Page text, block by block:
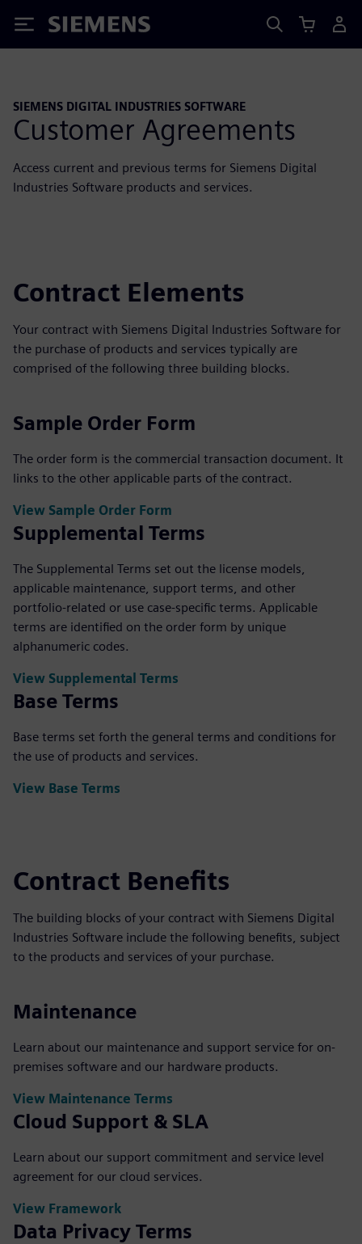
Siemens
SIEMENS DIGITAL INDUSTRIES SOFTWARE
Customer Agreements
Access current and previous terms for Siemens Digital
Industries Software products and services.
Contract Elements
Your contract with Siemens Digital Industries Software for
the purchase of products and services typically are
comprised of the following three building blocks.
Sample Order Form
The order form is the commercial transaction document. It
links to the other applicable parts of the contract.
View Sample Order Form
Supplemental Terms
The Supplemental Terms set out the license models,
applicable maintenance, support terms, and other
portfolio-related or use case-specific terms. Applicable
terms are identified on the order form by unique
alphanumeric codes.
View Supplemental Terms
Base Terms
Base terms set forth the general terms and conditions for
the use of products and services.
View Base Terms
Contract Benefits
The building blocks of your contract with Siemens Digital
Industries Software include the following benefits, subject
to the products and services of your purchase.
Maintenance
Learn about our maintenance and support service for on-
premises software and our hardware products.
View Maintenance Terms
Cloud Support & SLA
Learn about our support commitment and service level
agreement for our cloud services.
View Framework
Data Privacy Terms